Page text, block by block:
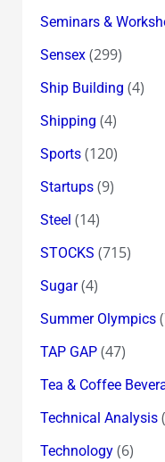
Seminars &
Sensex(299)
Ship Building (4)
Shipping (4)
Sports(120)
Startups(9)
Steel (14)
STOCKS (715)
Sugar(4)
Summer Olympics
TAP GAP(47)
Tea & Coffee
Technical Analysis
Technology(6)